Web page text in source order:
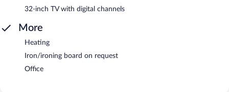
32-inch TV with digital channels
More
Heating
Iron/ironing board on request
Office